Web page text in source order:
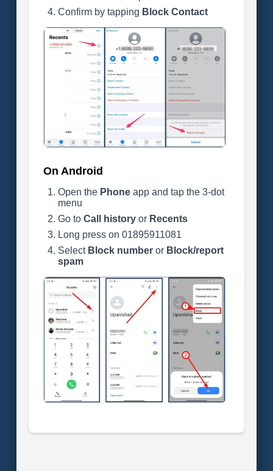
Confirm by tapping Block Contact
On Android
Open the Phoneapp and tap the 3-dot
menu
Go to Call historyor Recents
Long press on 01895911081
Select Block numberor Block/report
spam